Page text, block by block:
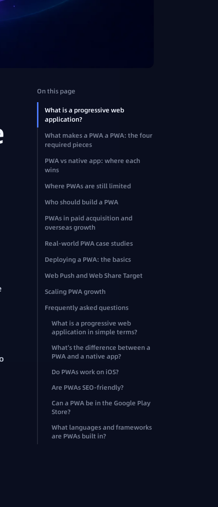
On this page
What is a progressive web
application?
What makes a PWA a PWA: the four
required pieces
PWA vs native app: where each
wins
Where PWAs are still limited
Who should build a PWA
PWAs in paid acquisition and
overseas growth
Real-world PWA case studies
Deploying a PWA: the basics
Web Push and Web Share Target
Scaling PWA growth
Frequently asked questions
What is a progressive web
application in simple terms?
What's the difference between a
PWA and a native app?
Do PWAs work on iOS?
Are PWAs SEO-friendly?
Can a PWA be in the Google Play
Store?
What languages and frameworks
are PWAs built in?